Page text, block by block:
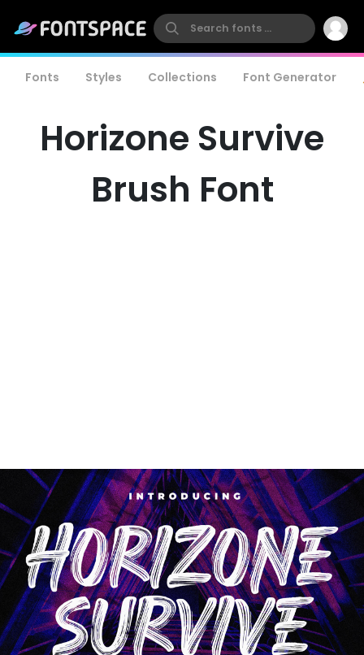
Fonts Styles Collections Font Generator
Horizone Survive
Brush Font